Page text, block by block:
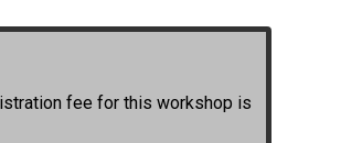
fee for this workshop is